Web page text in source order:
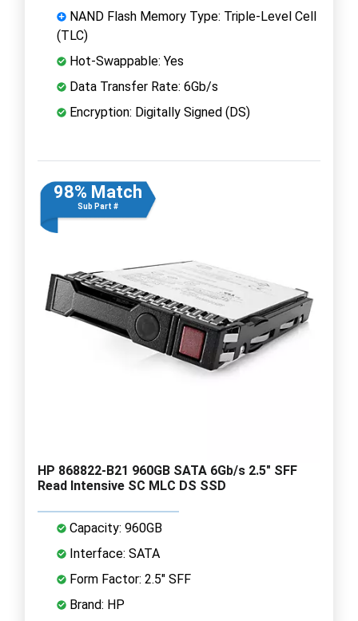
NAND Flash Memory Type: Triple-Level Cell
(TLC)
Hot-Swappable: Yes
Data Transfer Rate: 6Gb/s
Encryption: Digitally Signed (DS)
98% Match
Sub Part #
HP 868822-B21 960GB SATA 6Gb/s 2.5" SFF
Read Intensive SC MLC DS SSD
Capacity: 960GB
Interface: SATA
Form Factor: 2.5" SFF
Brand: HP